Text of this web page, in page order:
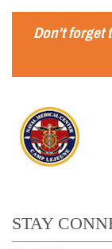
Don't forget
STAY